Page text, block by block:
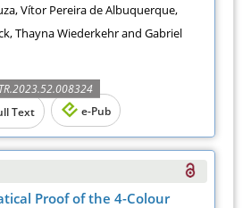
Vítor Pereira de Albuquerque,
Thayna Wiederkehr and Gabriel
Text e-Pub
Proof of the 4-Colour